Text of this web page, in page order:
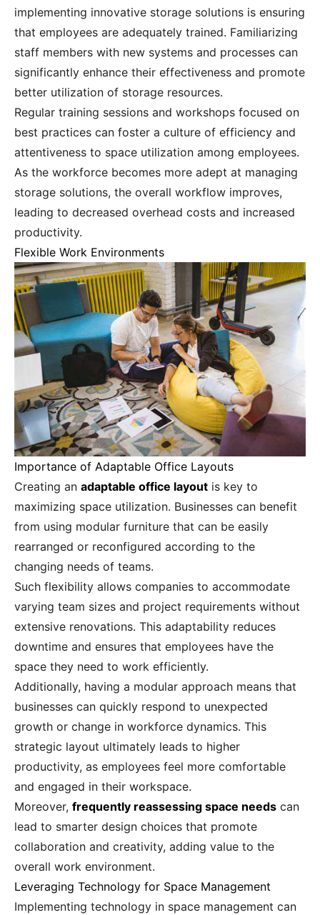
implementing innovative storage solutions is ensuring
that employees are adequately trained. Familiarizing
staff members with new systems and processes can
significantly enhance their effectiveness and promote
better utilization of storage resources.
Regular training sessions and workshops focused on
best practices can foster a culture of efficiency and
attentiveness to space utilization among employees.
As the workforce becomes more adept at managing
storage solutions, the overall workflow improves,
leading to decreased overhead costs and increased
productivity.
Flexible Work Environments
Importance of Adaptable Office Layouts
Creating an adaptable office layout is key to
maximizing space utilization. Businesses can benefit
from using modular furniture that can be easily
rearranged or reconfigured according to the
changing needs of teams.
Such flexibility allows companies to accommodate
varying team sizes and project requirements without
extensive renovations. This adaptability reduces
downtime and ensures that employees have the
space they need to work efficiently.
Additionally, having a modular approach means that
businesses can quickly respond to unexpected
growth or change in workforce dynamics. This
strategic layout ultimately leads to higher
productivity, as employees feel more comfortable
and engaged in their workspace.
Moreover, frequently reassessing space needs can
lead to smarter design choices that promote
collaboration and creativity, adding value to the
overall work environment.
Leveraging Technology for Space Management
Implementing technology in space management can